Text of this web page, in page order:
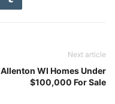
Next article
Allenton WI Homes Under
$100,000 For Sale